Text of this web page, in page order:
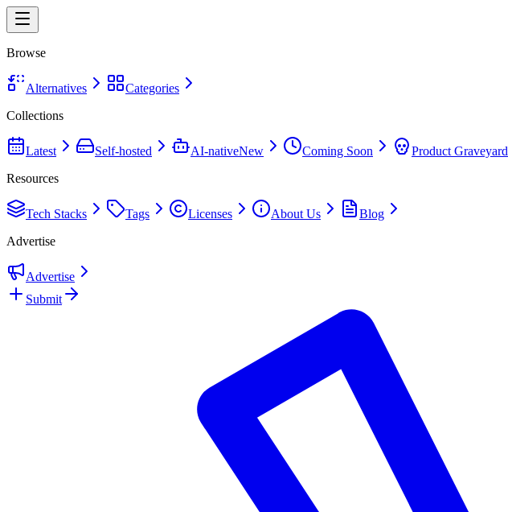
Browse
Alternatives
Categories
Collections
Latest Self-hosted AI-nativeNew Coming Soon Product Graveyard
Resources
Tech Stacks Tags Licenses About Us
Blog
Advertise
Advertise
Submit